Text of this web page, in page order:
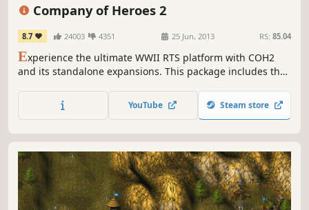
Company of Heroes 2
8.7 24003 4351 25 Jun, 2013 RS: 85.04
Experience the ultimate WWII RTS platform with COH2
and its standalone expansions. This package includes the
The Western Front Armies, Ardennes Assault and/or The
British Forces. More info in the "About This Game" section
YouTube Steam store